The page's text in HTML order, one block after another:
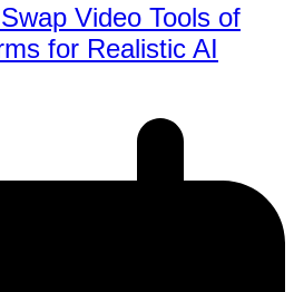
Video Tools of
for Realistic AI